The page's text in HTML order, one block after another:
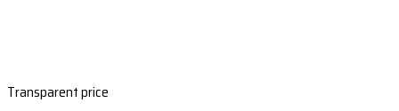
Transparent price